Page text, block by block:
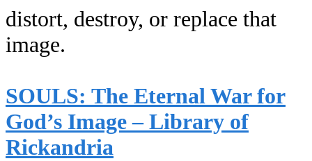
distort, destroy, or replace that
image.
SOULS: The Eternal War for
God’s Image – Library of
Rickandria